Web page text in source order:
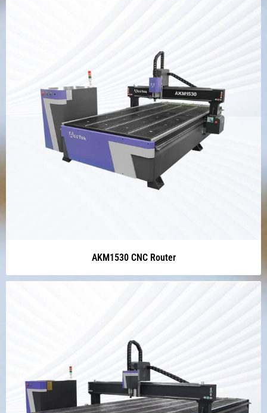
AKM1530 CNC Router